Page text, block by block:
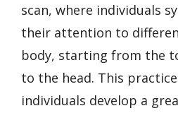
scan, where individuals
their attention to
body, starting from the
to the head. This
individuals develop a